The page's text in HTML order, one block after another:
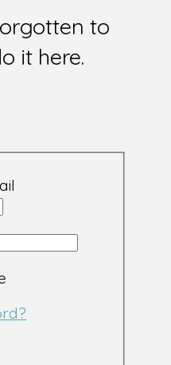
to
it here.